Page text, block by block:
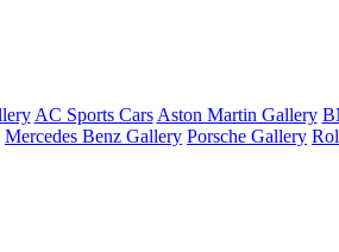
AC Sports Cars Aston Martin Gallery
Mercedes Benz Gallery Porsche Gallery